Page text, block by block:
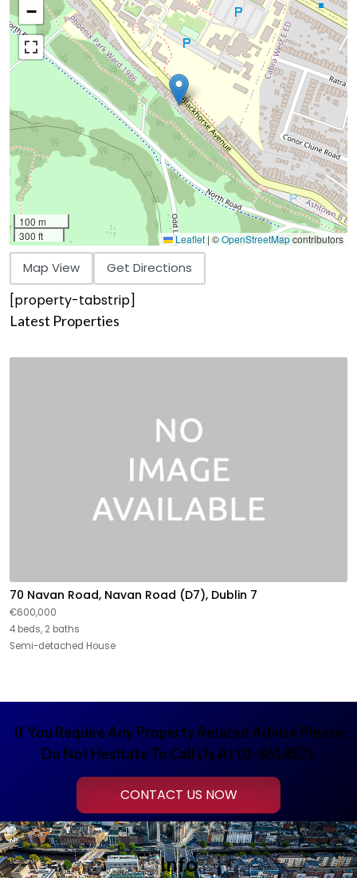
−
100 m
300 ft
Leaflet | ©OpenStreetMapcontributors
Map View Get Directions
[property-tabstrip]
Latest Properties
70 Navan Road, Navan Road (D7), Dublin 7
€600,000
4 beds, 2 baths
Semi-detached House
If You Require Any Property Related Advise Please
Do Not Hesitate To Call Us At 01-8614521
CONTACT US NOW
Info